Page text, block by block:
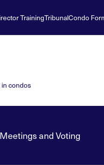
TrainingTribunalCondo
condos
Meetings and Voting